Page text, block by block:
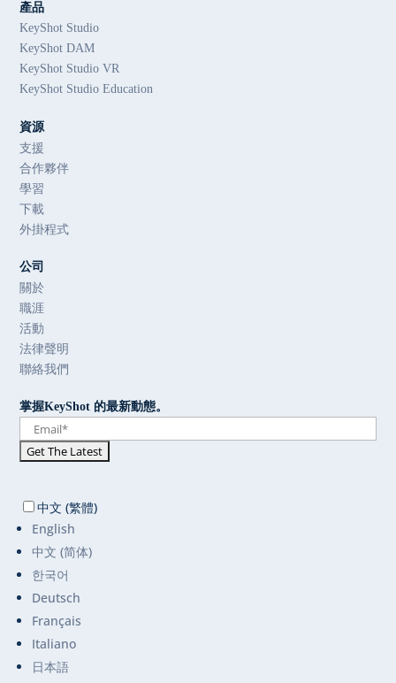
產品
KeyShot Studio
KeyShot DAM
KeyShot Studio VR
KeyShot Studio Education
資源
支援
合作夥伴
學習
下載
外掛程式
公司
關於
職涯
活動
法律聲明
聯絡我們
掌握KeyShot 的最新動態。
中文 (繁體)
English
中文 (简体)
한국어
Deutsch
Français
Italiano
日本語